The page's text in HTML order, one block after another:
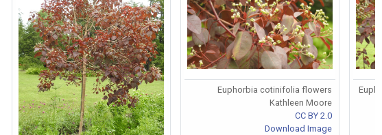
Euphorbia cotinifolia flowers
Kathleen Moore
CC BY 2.0
Download Image